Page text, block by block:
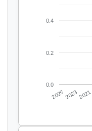
202520232021
0.0
0.2
0.4